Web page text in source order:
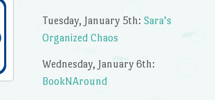
Tuesday, January 5th: Sara’s
Organized Chaos
Wednesday, January 6th:
BookNAround